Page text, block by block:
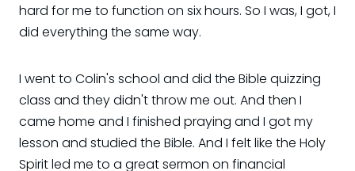
hard for me to function on six hours. So I was, I got, I
did everything the same way.
I went to Colin's school and did the Bible quizzing
class and they didn't throw me out. And then I
came home and I finished praying and I got my
lesson and studied the Bible. And I felt like the Holy
Spirit led me to a great sermon on financial